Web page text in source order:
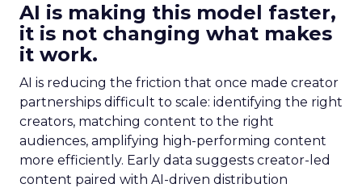
AI is making this model faster,
it is not changing what makes
it work.
AI is reducing the friction that once made creator
partnerships difficult to scale: identifying the right
creators, matching content to the right
audiences, amplifying high-performing content
more efficiently. Early data suggests creator-led
content paired with AI-driven distribution